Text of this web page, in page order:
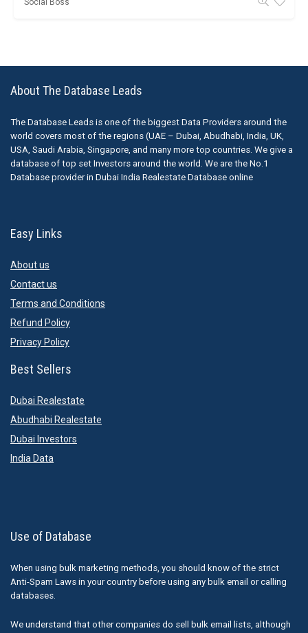
Social Boss
About The Database Leads
The Database Leads is one of the biggest Data Providers around the
world covers most of the regions (UAE – Dubai, Abudhabi, India, UK,
USA, Saudi Arabia, Singapore, and many more top countries. We give a
database of top set Investors around the world. We are the No.1
Database provider in Dubai India Realestate Database online
Easy Links
About us
Contact us
Terms and Conditions
Refund Policy
Privacy Policy
Best Sellers
Dubai Realestate
Abudhabi Realestate
Dubai Investors
India Data
Use of Database
When using bulk marketing methods, you should know of the strict
Anti-Spam Laws in your country before using any bulk email or calling
databases.
We understand that other companies do sell bulk email lists, although